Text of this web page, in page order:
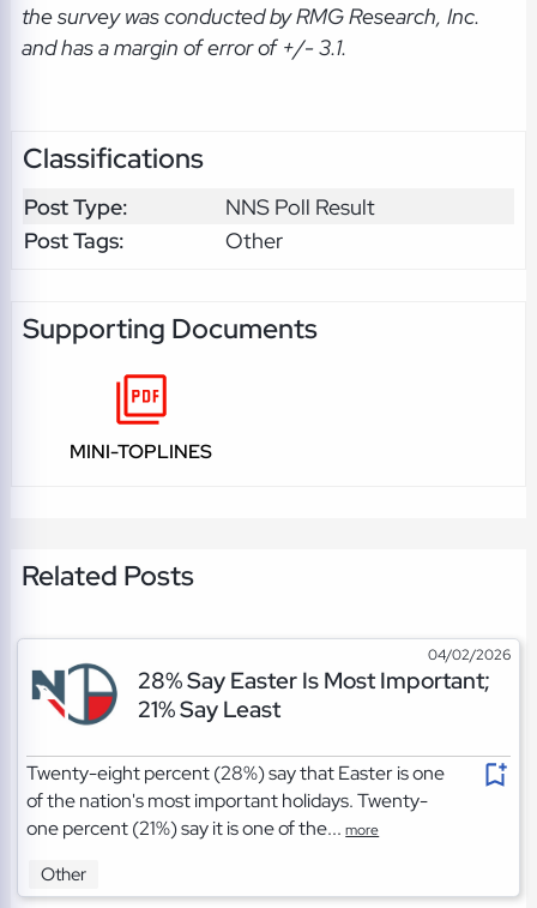
the survey was conducted by RMG Research, Inc.
and has a margin of error of +/- 3.1.
Classifications
Post Type:
NNS Poll Result
Post Tags:
Other
Supporting Documents
MINI-TOPLINES
Related Posts
04/02/2026
28% Say Easter Is Most Important;
21% Say Least
Twenty-eight percent (28%) say that Easter is one
of the nation's most important holidays. Twenty-
one percent (21%) say it is one of the...more
Other